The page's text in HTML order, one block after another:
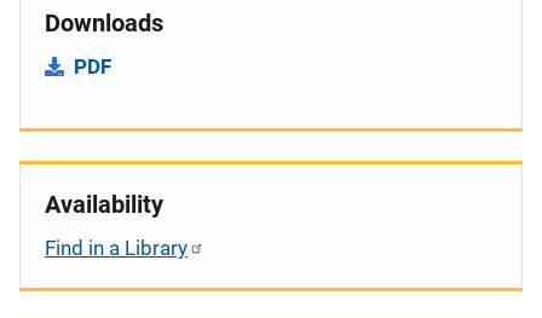
Downloads
PDF
Availability
Find in a Library